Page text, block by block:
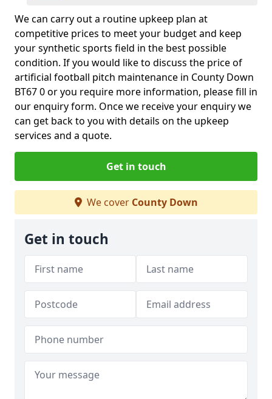
We can carry out a routine upkeep plan at
competitive prices to meet your budget and keep
your synthetic sports field in the best possible
condition. If you would like to discuss the price of
artificial football pitch maintenance in County Down
BT67 0 or you require more information, please fill in
our enquiry form. Once we receive your enquiry we
can get back to you with details on the upkeep
services and a quote.
Get in touch
We cover County Down
Get in touch